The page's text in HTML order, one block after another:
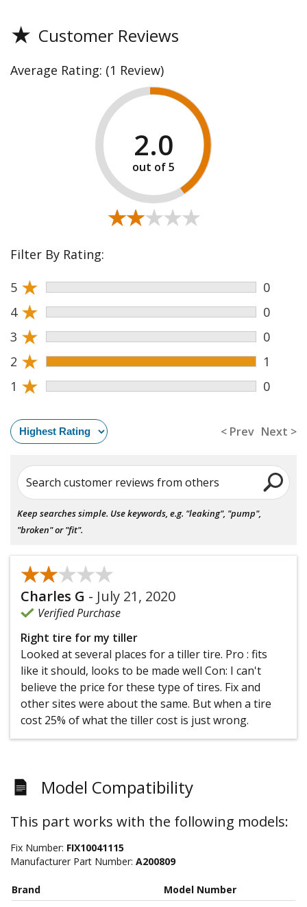
★ Customer Reviews
Average Rating: (1 Review)
2.0
★★★★★
★★★★★
Filter By Rating:
5 ★
0
4 ★
0
3 ★
0
2 ★
1
1 ★ 0
< Prev Next >
Search customer reviews from others
Keep searches simple. Use keywords, e.g. "leaking", "pump",
"broken" or "fit".
★★★★★
★★★★★
Charles G - July 21, 2020
Verified Purchase
Right tire for my tiller
Looked at several places for a tiller tire. Pro : fits
like it should, looks to be made well Con: I can't
believe the price for these type of tires. Fix and
other sites were about the same. But when a tire
cost 25% of what the tiller cost is just wrong.
Model Compatibility
This part works with the following models:
Fix Number: FIX10041115
Manufacturer Part Number: A200809
Brand Model Number